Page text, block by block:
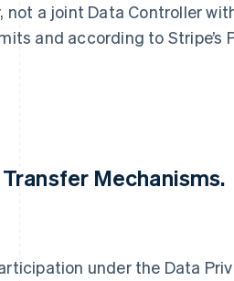
a joint Data Controller
and according to Stripe’s
Mechanisms.
under the Data